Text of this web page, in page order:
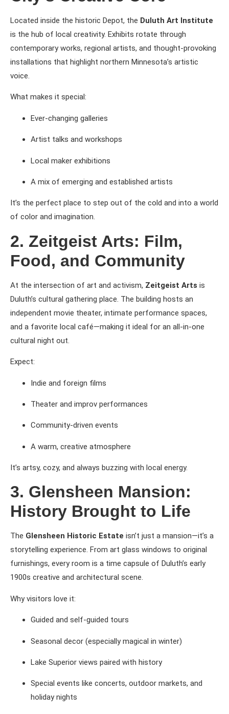
Located inside the historic Depot, the Duluth Art Institute
is the hub of local creativity. Exhibits rotate through
contemporary works, regional artists, and thought-provoking
installations that highlight northern Minnesota’s artistic
voice.
What makes it special:
Ever-changing galleries
Artist talks and workshops
Local maker exhibitions
A mix of emerging and established artists
It’s the perfect place to step out of the cold and into a world
of color and imagination.
2. Zeitgeist Arts: Film,
Food, and Community
At the intersection of art and activism, Zeitgeist Arts is
Duluth’s cultural gathering place. The building hosts an
independent movie theater, intimate performance spaces,
and a favorite local café—making it ideal for an all-in-one
cultural night out.
Expect:
Indie and foreign films
Theater and improv performances
Community-driven events
A warm, creative atmosphere
It’s artsy, cozy, and always buzzing with local energy.
3. Glensheen Mansion:
History Brought to Life
The Glensheen Historic Estate isn’t just a mansion—it’s a
storytelling experience. From art glass windows to original
furnishings, every room is a time capsule of Duluth’s early
1900s creative and architectural scene.
Why visitors love it:
Guided and self-guided tours
Seasonal decor (especially magical in winter)
Lake Superior views paired with history
Special events like concerts, outdoor markets, and
holiday nights